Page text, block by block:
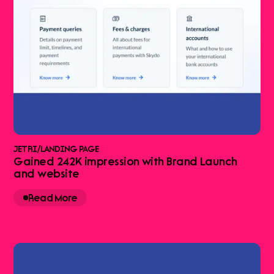
JETRI/LANDING PAGE
Gained 242K impression with Brand Launch
and website
Read More